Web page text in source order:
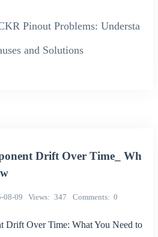
Pinout Problems: Understa
and Solutions
Drift Over Time_ Wh
08-09 Views 347 Comments 0
Drift Over Time: What You Need to